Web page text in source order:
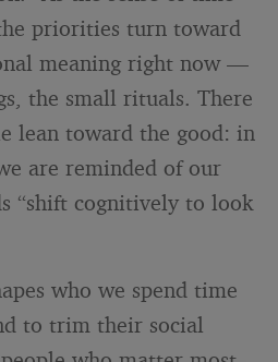
priorities turn toward
meaning right now —
the small rituals. There
lean toward the good: in
are reminded of our
“shift cognitively to look
who we spend time
to trim their social